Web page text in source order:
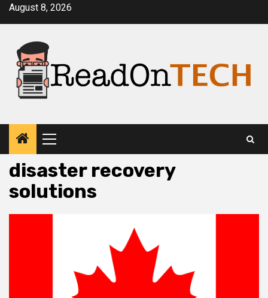
SkipAugust 8, 2026
Primary
Menu
disaster recovery
solutions